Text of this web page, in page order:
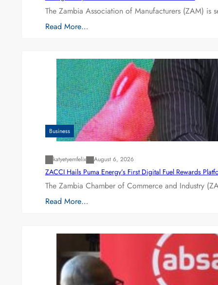
The Zambia Association of Manufacturers (ZAM) is
Read More…
Business
katyetyemfelix August 6, 2026
ZACCI Hails Puma Energy’s First Digital Fuel Rewards
The Zambia Chamber of Commerce and Industry
Read More…